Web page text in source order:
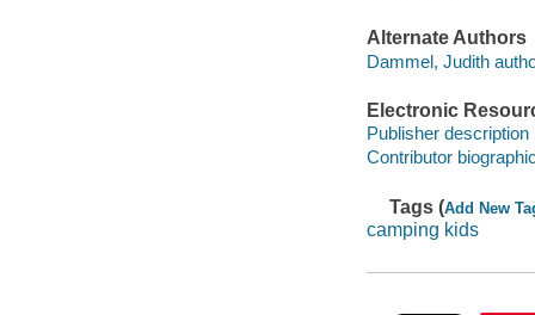
Alternate Authors
Dammel, Judith
Electronic
Publisher description
Contributor
Tags (Add New
camping kids